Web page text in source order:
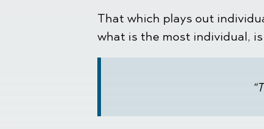
That which plays out
what is the most individual,